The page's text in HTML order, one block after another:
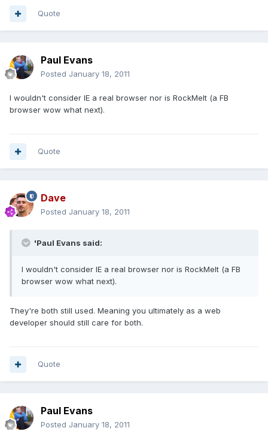
Quote
Paul Evans
Posted January 18, 2011
I wouldn't consider IE a real browser nor is RockMelt (a FB
browser wow what next).
Quote
Dave
Posted January 18, 2011
'Paul Evans said:
I wouldn't consider IE a real browser nor is RockMelt (a FB
browser wow what next).
They're both still used. Meaning you ultimately as a web
developer should still care for both.
Quote
Paul Evans
Posted January 18, 2011